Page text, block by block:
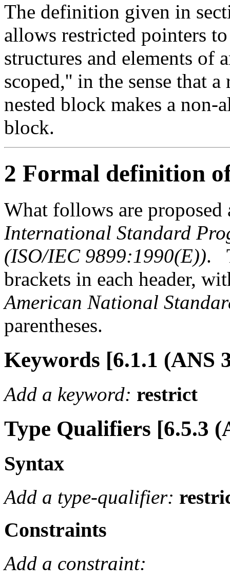
The definition given in
allows restricted pointers
structures and elements of
scoped,'' in the sense that
nested block makes a
block.
2 Formal definition
What follows are
International Standard
(ISO/IEC 9899:1990(E)).
brackets in each header,
American National
parentheses.
Keywords [6.1.1 (ANS
Add a keyword: restrict
Type Qualifiers [6.5.3
Syntax
Add a type-qualifier:
Constraints
Add a constraint: